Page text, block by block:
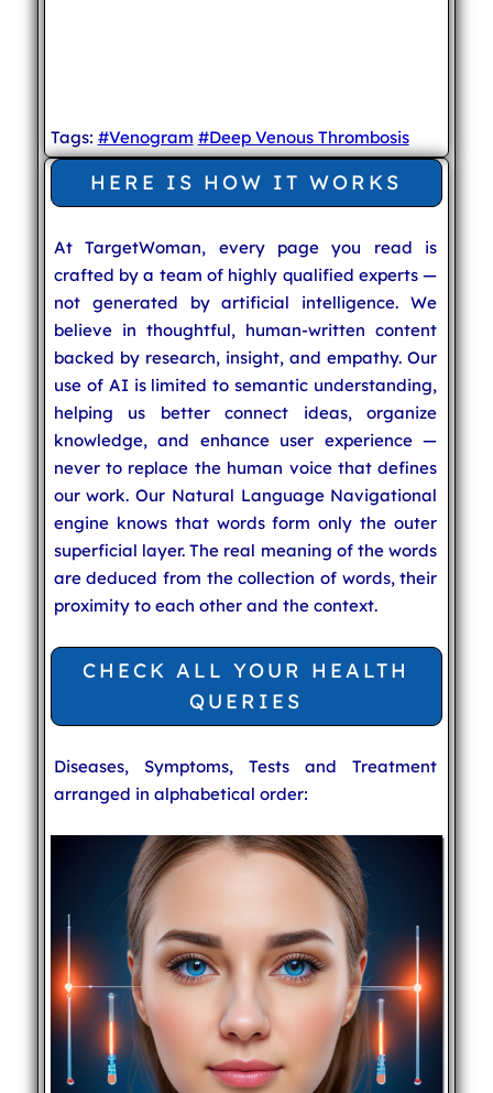
Tags: #Venogram #Deep Venous Thrombosis
HERE IS HOW IT WORKS
At TargetWoman, every page you read is
crafted by a team of highly qualified experts —
not generated by artificial intelligence. We
believe in thoughtful, human-written content
backed by research, insight, and empathy. Our
use of AI is limited to semantic understanding,
helping us better connect ideas, organize
knowledge, and enhance user experience —
never to replace the human voice that defines
our work. Our Natural Language Navigational
engine knows that words form only the outer
superficial layer. The real meaning of the words
are deduced from the collection of words, their
proximity to each other and the context.
CHECK ALL YOUR HEALTH
QUERIES
Diseases, Symptoms, Tests and Treatment
arranged in alphabetical order: